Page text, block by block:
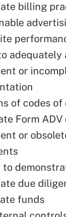
billing
adequately
or
of codes of
Form
or
to
due
funds